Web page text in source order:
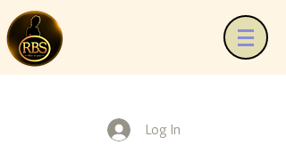
Log In